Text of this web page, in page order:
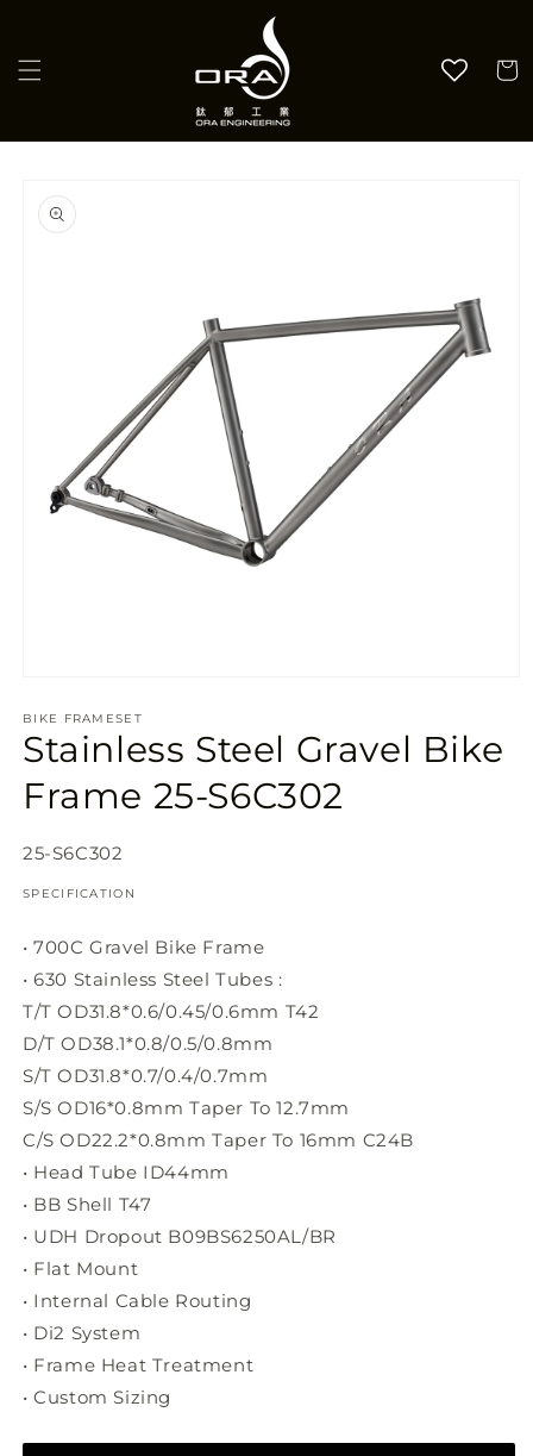
Cart
product
information
1
in
modal
BIKE FRAMESET
Stainless Steel Gravel Bike
Frame 25-S6C302
SKU:
25-S6C302
SPECIFICATION
• 700C Gravel Bike Frame
• 630 Stainless Steel Tubes :
T/T OD31.8*0.6/0.45/0.6mm T42
D/T OD38.1*0.8/0.5/0.8mm
S/T OD31.8*0.7/0.4/0.7mm
S/S OD16*0.8mm Taper To 12.7mm
C/S OD22.2*0.8mm Taper To 16mm C24B
• Head Tube ID44mm
• BB Shell T47
• UDH Dropout B09BS6250AL/BR
• Flat Mount
• Internal Cable Routing
• Di2 System
• Frame Heat Treatment
• Custom Sizing